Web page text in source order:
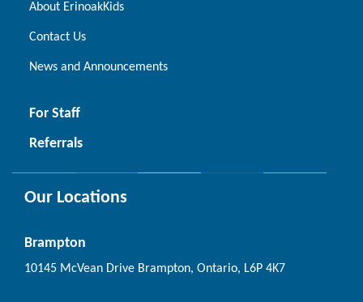
About ErinoakKids
Contact Us
News and Announcements
For Staff
Referrals
Our Locations
Brampton
10145 McVean Drive Brampton, Ontario, L6P 4K7